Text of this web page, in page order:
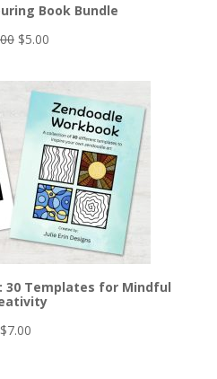
Book Bundle
Original
was:
$6.00.
$5.00Current
is:
$5.00.
30 Templates for Mindful
$7.00